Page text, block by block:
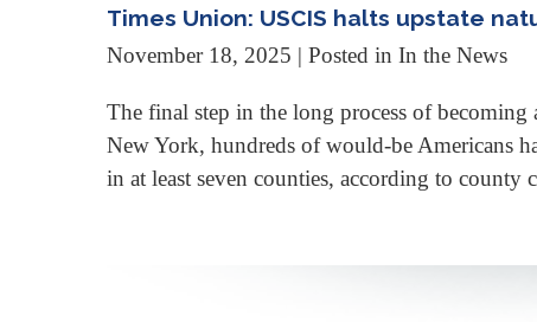
Times Union: USCIS halts upstate
November 18, 2025 | Posted in In the News
The final step in the long process of becoming
New York, hundreds of would-be Americans
in at least seven counties, according to